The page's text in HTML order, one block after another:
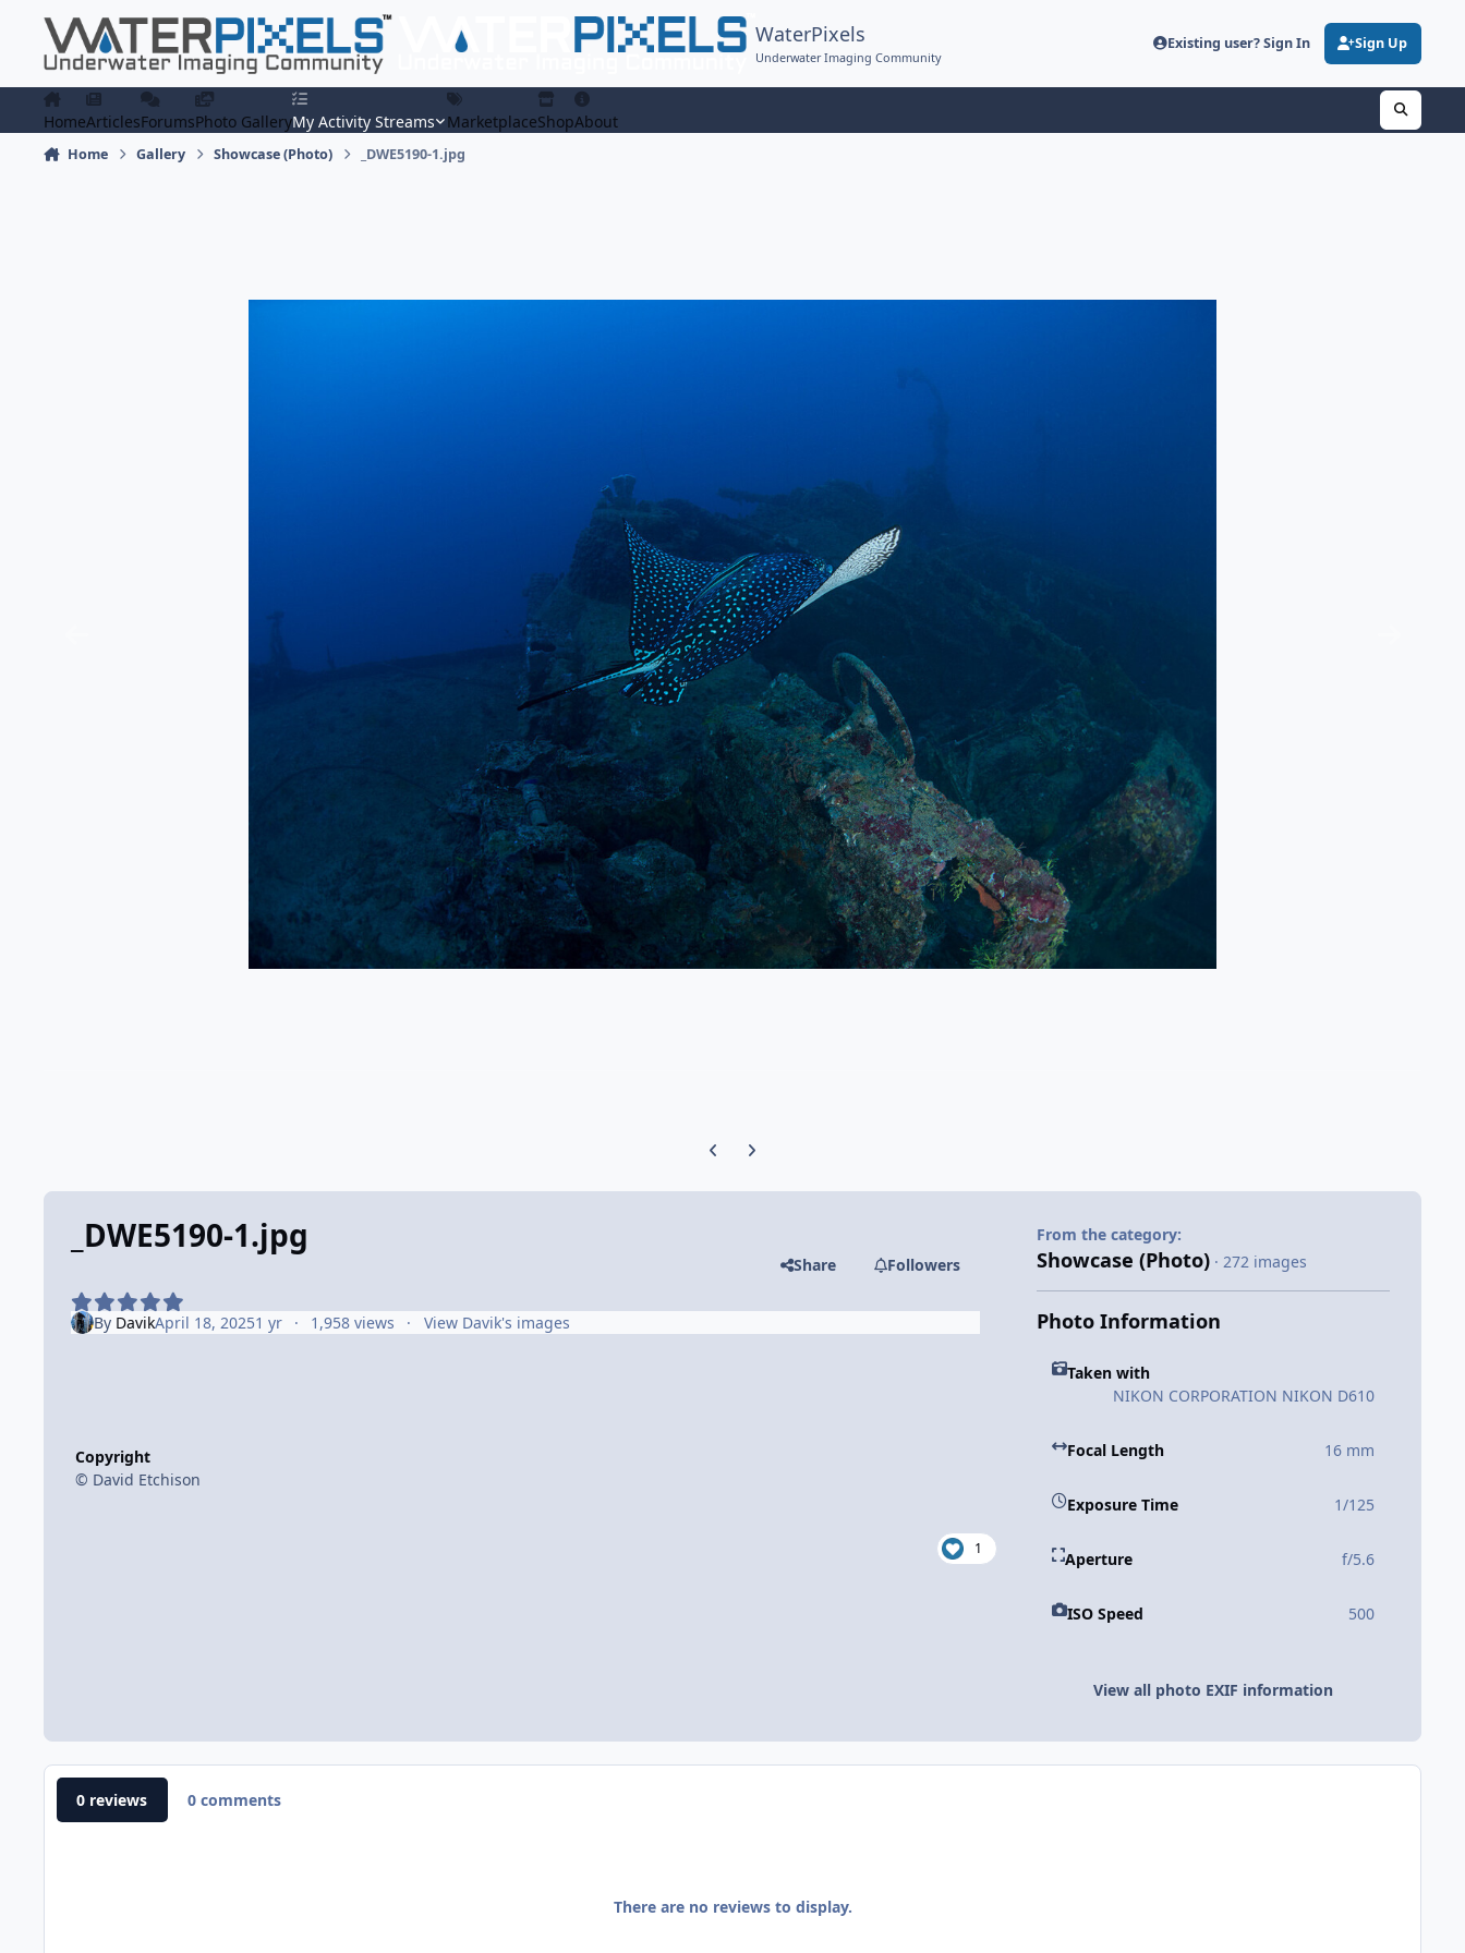
WaterPixels
Underwater Imaging Community
Existing user? Sign In Sign Up
HomeArticlesForumsPhoto GalleryMy Activity Streams MarketplaceShopAbout
Home Gallery Showcase (Photo) _DWE5190-1.jpg
Previous carousel slide
Next carousel slide
_DWE5190-1.jpg
Share Followers
By DavikApril 18, 20251 yr 1,958 views View Davik's images
Copyright
© David Etchison
1
From the category:
Showcase (Photo) · 272 images
Photo Information
Taken with
NIKON CORPORATION NIKON D610
Focal Length 16 mm
Exposure Time 1/125
Aperture f/5.6
ISO Speed 500
View all photo EXIF information
0 reviews 0 comments
There are no reviews to display.